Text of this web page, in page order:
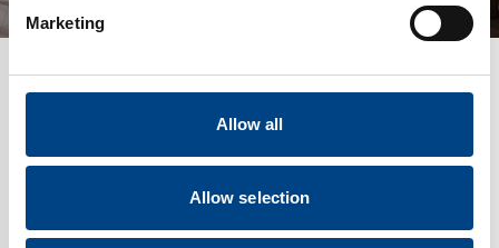
Marketing
Allow all
Allow selection
By signing up you agree to ourTerms,Privacy Policy, and to receive
valid in .com shipping regions only.